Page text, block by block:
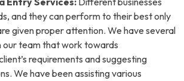
and they can perform to their best only
given proper attention. We have several
our team that work towards
requirements and suggesting
We have been assisting various